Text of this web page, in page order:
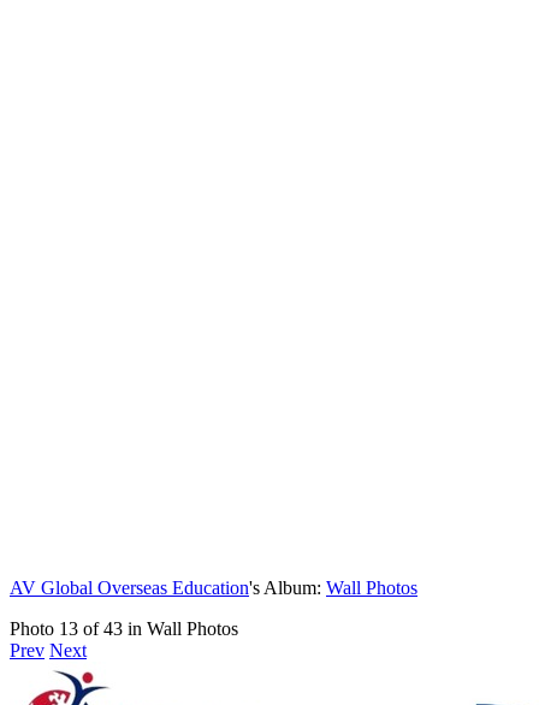
AV Global Overseas Education's Album: Wall Photos
Photo 13 of 43 in Wall Photos
Prev Next